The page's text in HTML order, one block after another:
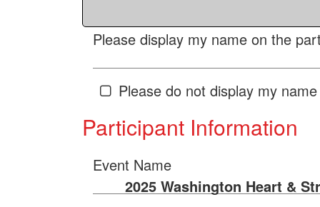
Please display my name on the
Please do not display my
Participant Information
Event Name
2025 Washington Heart &